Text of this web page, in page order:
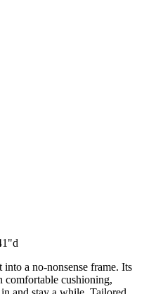
a no-nonsense frame. Its
comfortable cushioning,